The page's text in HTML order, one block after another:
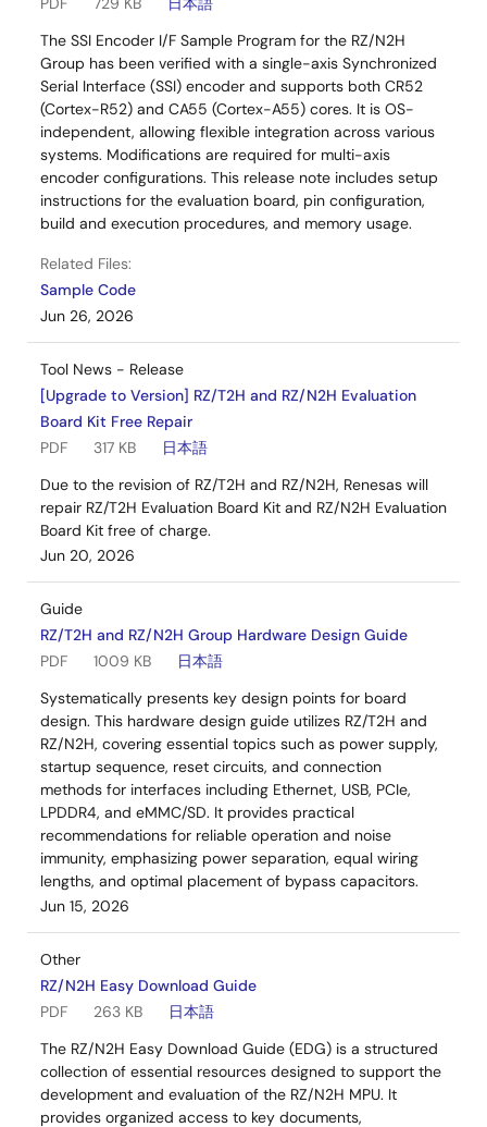
The SSI Encoder I/F Sample Program for the RZ/N2H
Group has been verified with a single-axis Synchronized
Serial Interface (SSI) encoder and supports both CR52
(Cortex-R52) and CA55 (Cortex-A55) cores. It is OS-
independent, allowing flexible integration across various
systems. Modifications are required for multi-axis
encoder configurations. This release note includes setup
instructions for the evaluation board, pin configuration,
build and execution procedures, and memory usage.
Related Files:
Sample Code
Jun 26, 2026
Tool News - Release
[Upgrade to Version] RZ/T2H and RZ/N2H Evaluation
Board Kit Free Repair
PDF
317 KB
日本語
Due to the revision of RZ/T2H and RZ/N2H, Renesas will
repair RZ/T2H Evaluation Board Kit and RZ/N2H Evaluation
Board Kit free of charge.
Jun 20, 2026
Guide
RZ/T2H and RZ/N2H Group Hardware Design Guide
PDF
1009 KB
日本語
Systematically presents key design points for board
design. This hardware design guide utilizes RZ/T2H and
RZ/N2H, covering essential topics such as power supply,
startup sequence, reset circuits, and connection
methods for interfaces including Ethernet, USB, PCIe,
LPDDR4, and eMMC/SD. It provides practical
recommendations for reliable operation and noise
immunity, emphasizing power separation, equal wiring
lengths, and optimal placement of bypass capacitors.
Jun 15, 2026
Other
RZ/N2H Easy Download Guide
PDF
263 KB
日本語
The RZ/N2H Easy Download Guide (EDG) is a structured
collection of essential resources designed to support the
development and evaluation of the RZ/N2H MPU. It
provides organized access to key documents,